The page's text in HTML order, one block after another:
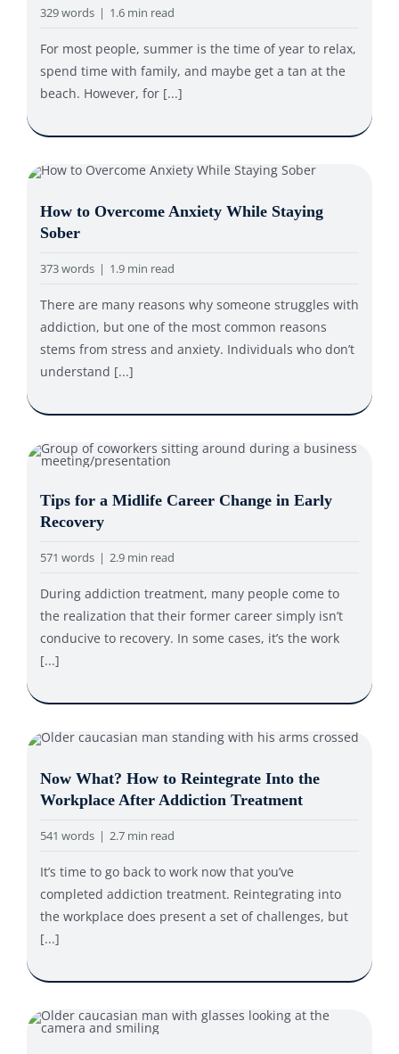
329 words | 1.6 min read
For most people, summer is the time of year to relax,
spend time with family, and maybe get a tan at the
beach. However, for [...]
How to Overcome Anxiety While Staying
Sober
373 words | 1.9 min read
There are many reasons why someone struggles with
addiction, but one of the most common reasons
stems from stress and anxiety. Individuals who don’t
understand [...]
Tips for a Midlife Career Change in Early
Recovery
571 words | 2.9 min read
During addiction treatment, many people come to
the realization that their former career simply isn’t
conducive to recovery. In some cases, it’s the work
[...]
Now What? How to Reintegrate Into the
Workplace After Addiction Treatment
541 words | 2.7 min read
It’s time to go back to work now that you’ve
completed addiction treatment. Reintegrating into
the workplace does present a set of challenges, but
[...]